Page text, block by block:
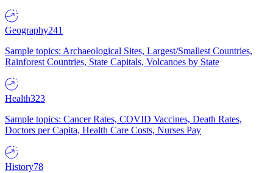
Geography241
Sample topics: Archaeological Sites, Largest/Smallest Countries,
Rainforest Countries, State Capitals, Volcanoes by State
Health323
Sample topics: Cancer Rates, COVID Vaccines, Death Rates,
Doctors per Capita, Health Care Costs, Nurses Pay
History78